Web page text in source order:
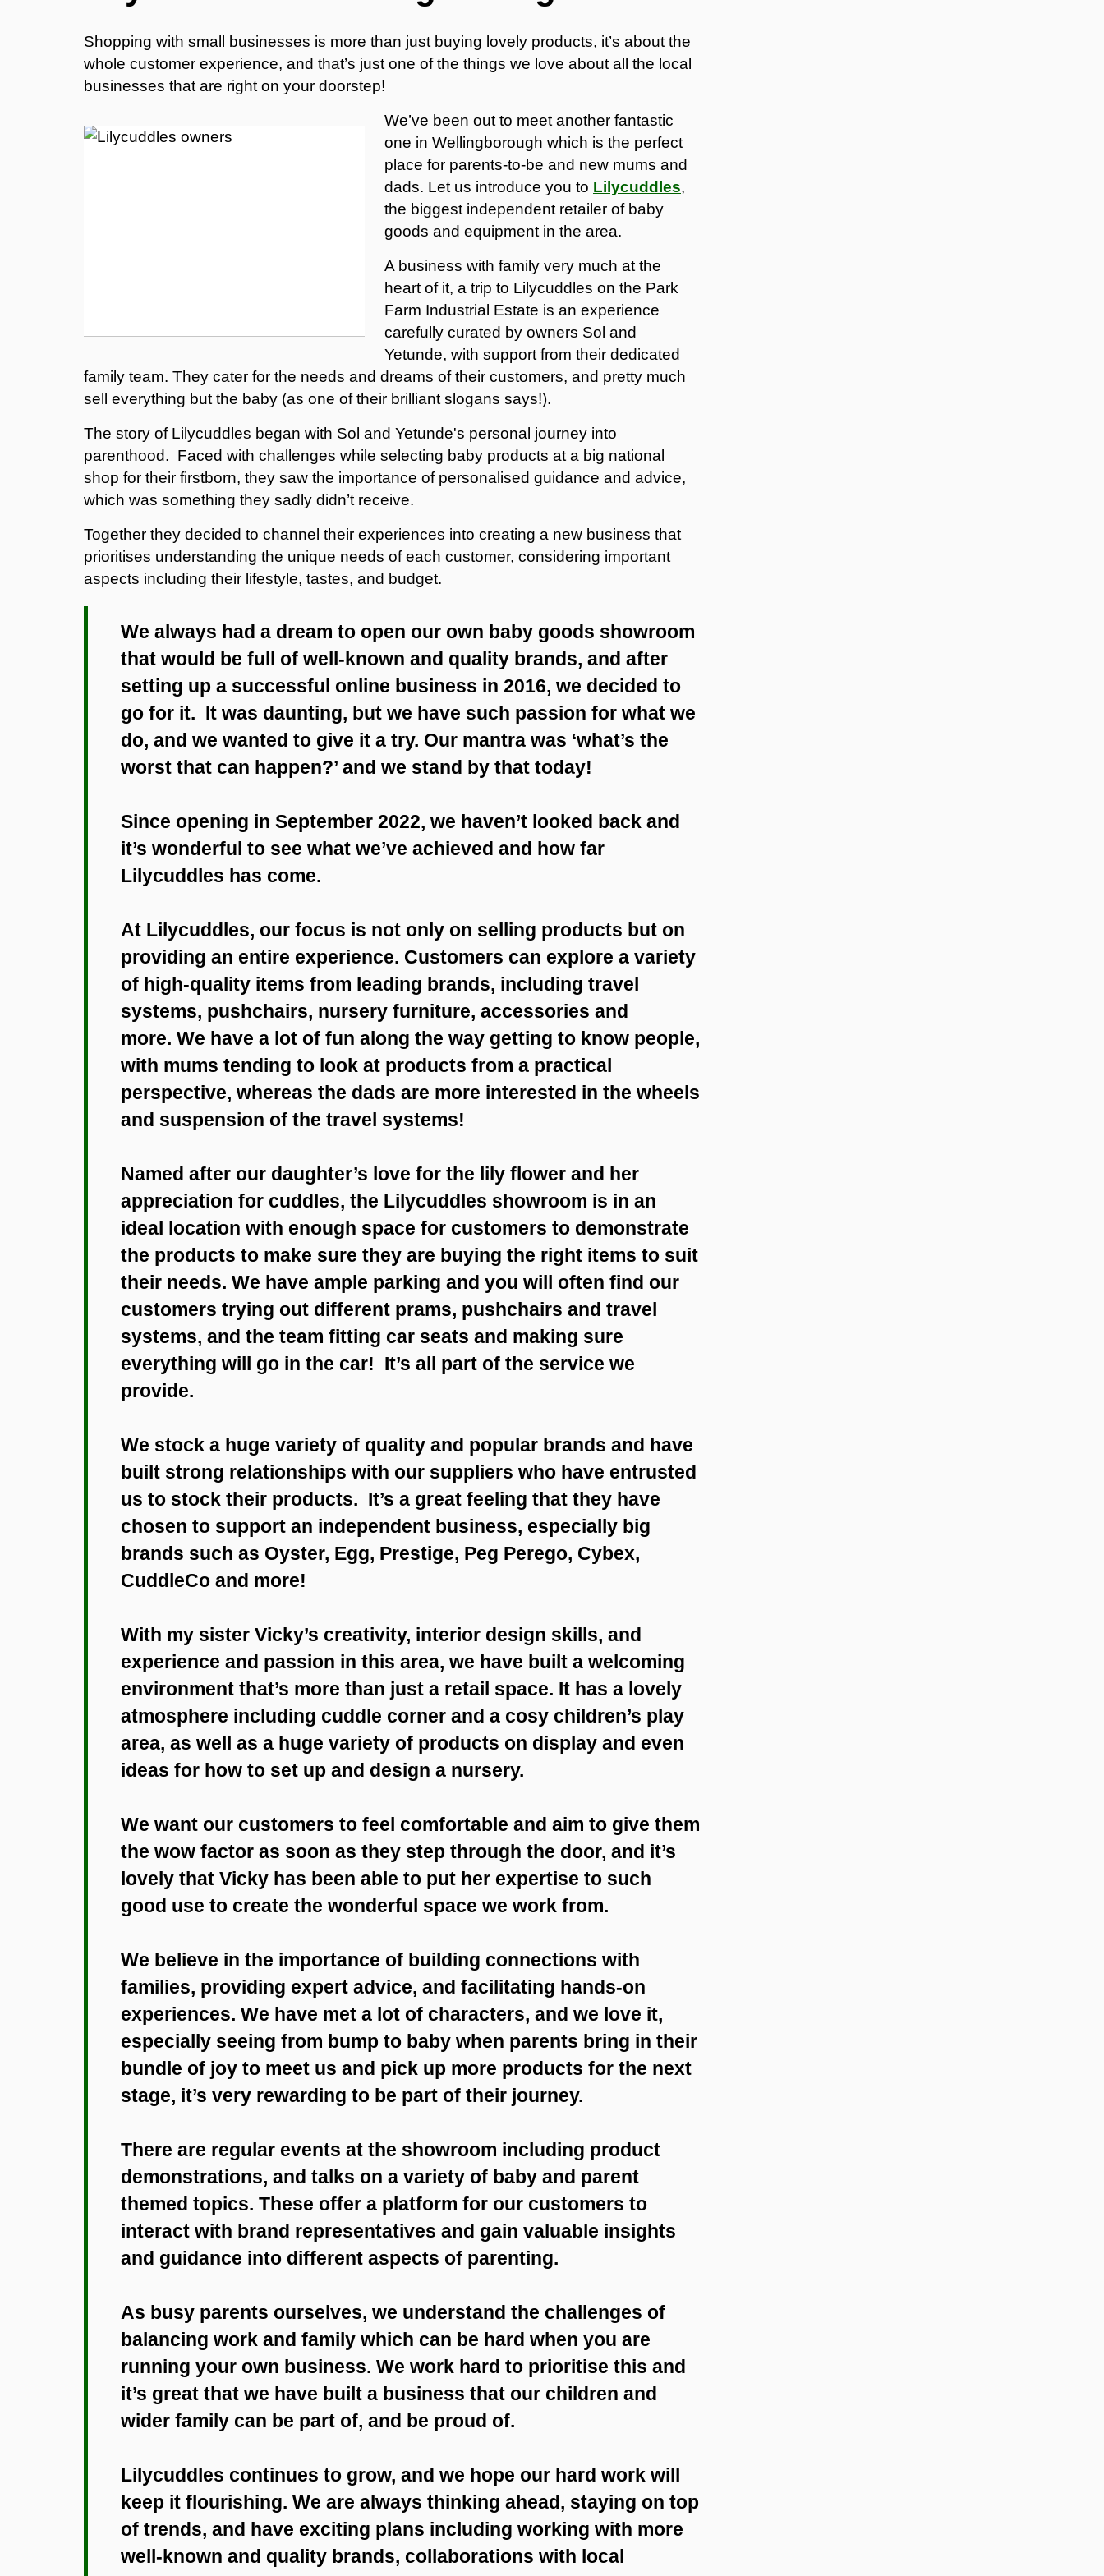
Shopping with small businesses is more than just buying lovely products, it’s about the
whole customer experience, and that’s just one of the things we love about all the local
businesses that are right on your doorstep!
We’ve been out to meet another fantastic
one in Wellingborough which is the perfect
place for parents-to-be and new mums and
dads. Let us introduce you to Lilycuddles,
the biggest independent retailer of baby
goods and equipment in the area.
A business with family very much at the
heart of it, a trip to Lilycuddles on the Park
Farm Industrial Estate is an experience
carefully curated by owners Sol and
Yetunde, with support from their dedicated
family team. They cater for the needs and dreams of their customers, and pretty much
sell everything but the baby (as one of their brilliant slogans says!).
The story of Lilycuddles began with Sol and Yetunde's personal journey into
parenthood. Faced with challenges while selecting baby products at a big national
shop for their firstborn, they saw the importance of personalised guidance and advice,
which was something they sadly didn’t receive.
Together they decided to channel their experiences into creating a new business that
prioritises understanding the unique needs of each customer, considering important
aspects including their lifestyle, tastes, and budget.
We always had a dream to open our own baby goods showroom
that would be full of well-known and quality brands, and after
setting up a successful online business in 2016, we decided to
go for it. It was daunting, but we have such passion for what we
do, and we wanted to give it a try. Our mantra was ‘what’s the
worst that can happen?’ and we stand by that today!
Since opening in September 2022, we haven’t looked back and
it’s wonderful to see what we’ve achieved and how far
Lilycuddles has come.
At Lilycuddles, our focus is not only on selling products but on
providing an entire experience. Customers can explore a variety
of high-quality items from leading brands, including travel
systems, pushchairs, nursery furniture, accessories and
more. We have a lot of fun along the way getting to know people,
with mums tending to look at products from a practical
perspective, whereas the dads are more interested in the wheels
and suspension of the travel systems!
Named after our daughter’s love for the lily flower and her
appreciation for cuddles, the Lilycuddles showroom is in an
ideal location with enough space for customers to demonstrate
the products to make sure they are buying the right items to suit
their needs. We have ample parking and you will often find our
customers trying out different prams, pushchairs and travel
systems, and the team fitting car seats and making sure
everything will go in the car! It’s all part of the service we
provide.
We stock a huge variety of quality and popular brands and have
built strong relationships with our suppliers who have entrusted
us to stock their products. It’s a great feeling that they have
chosen to support an independent business, especially big
brands such as Oyster, Egg, Prestige, Peg Perego, Cybex,
CuddleCo and more!
With my sister Vicky’s creativity, interior design skills, and
experience and passion in this area, we have built a welcoming
environment that’s more than just a retail space. It has a lovely
atmosphere including cuddle corner and a cosy children’s play
area, as well as a huge variety of products on display and even
ideas for how to set up and design a nursery.
We want our customers to feel comfortable and aim to give them
the wow factor as soon as they step through the door, and it’s
lovely that Vicky has been able to put her expertise to such
good use to create the wonderful space we work from.
We believe in the importance of building connections with
families, providing expert advice, and facilitating hands-on
experiences. We have met a lot of characters, and we love it,
especially seeing from bump to baby when parents bring in their
bundle of joy to meet us and pick up more products for the next
stage, it’s very rewarding to be part of their journey.
There are regular events at the showroom including product
demonstrations, and talks on a variety of baby and parent
themed topics. These offer a platform for our customers to
interact with brand representatives and gain valuable insights
and guidance into different aspects of parenting.
As busy parents ourselves, we understand the challenges of
balancing work and family which can be hard when you are
running your own business. We work hard to prioritise this and
it’s great that we have built a business that our children and
wider family can be part of, and be proud of.
Lilycuddles continues to grow, and we hope our hard work will
keep it flourishing. We are always thinking ahead, staying on top
of trends, and have exciting plans including working with more
well-known and quality brands, collaborations with local